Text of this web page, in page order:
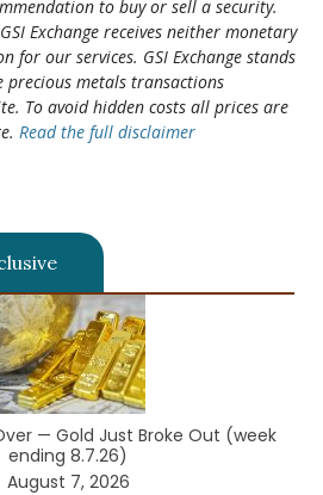
to buy or sell a security.
Exchange receives neither monetary
for our services. GSI Exchange stands
metals transactions
To avoid hidden costs all prices are
Read the full disclaimer
— Gold Just Broke Out (week
ending 8.7.26)
August 7, 2026